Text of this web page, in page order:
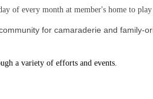
of every month at member's home to
for camaraderie and family-
a variety of efforts and events.